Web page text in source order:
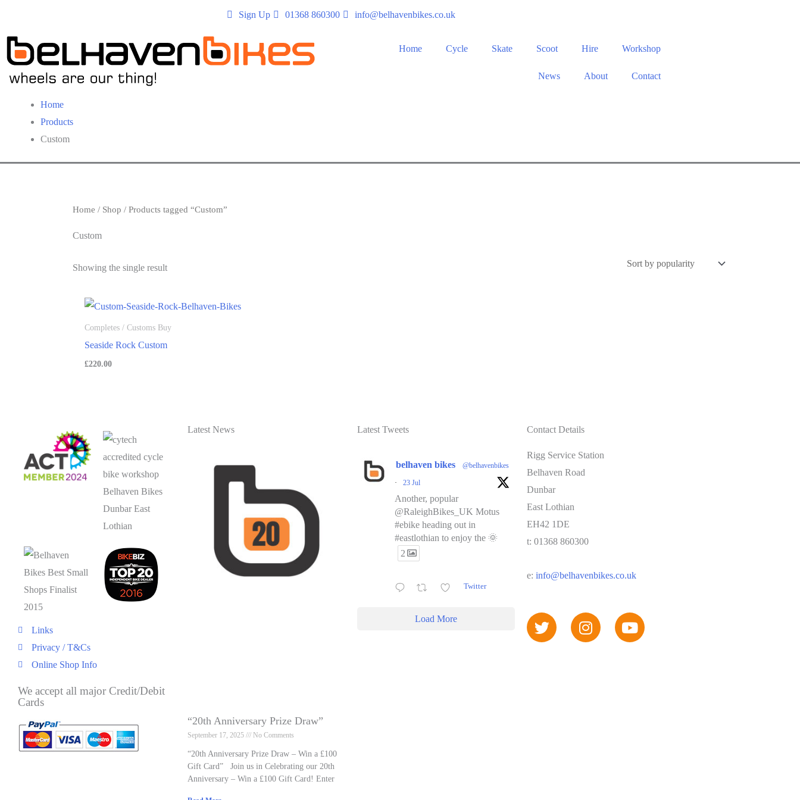
Sign Up 01368 860300 info@belhavenbikes.co.uk
Home Cycle Skate Scoot Hire Workshop
News About Contact
Home
Products
Custom
Home / Shop / Products tagged “Custom”
Custom
Showing the single result
Completes / Customs Buy
Seaside Rock Custom
£220.00
Links
Privacy / T&Cs
Online Shop Info
We accept all major Credit/Debit
Cards
Latest News
“20th Anniversary Prize Draw”
September 17, 2025 No Comments
“20th Anniversary Prize Draw – Win a £100
Gift Card” Join us in Celebrating our 20th
Anniversary – Win a £100 Gift Card! Enter
Latest Tweets
belhaven bikes @belhavenbikes
· 23 Jul
Another, popular
@RaleighBikes_UK Motus
#ebike heading out in
#eastlothian to enjoy the 🌞
2
Twitter
Load More
Contact Details
Rigg Service Station
Belhaven Road
Dunbar
East Lothian
EH42 1DE
t: 01368 860300
e: info@belhavenbikes.co.uk